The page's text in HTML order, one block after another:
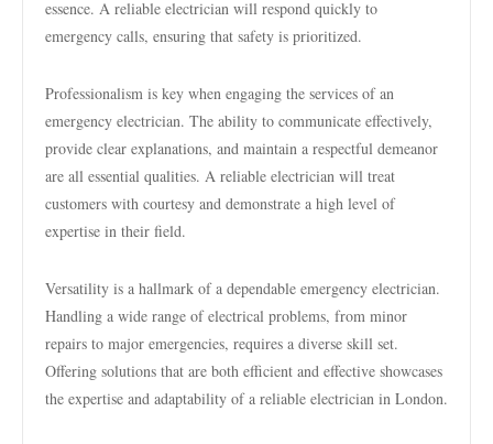
essence. A reliable electrician will respond quickly to
emergency calls, ensuring that safety is prioritized.
Professionalism is key when engaging the services of an
emergency electrician. The ability to communicate effectively,
provide clear explanations, and maintain a respectful demeanor
are all essential qualities. A reliable electrician will treat
customers with courtesy and demonstrate a high level of
expertise in their field.
Versatility is a hallmark of a dependable emergency electrician.
Handling a wide range of electrical problems, from minor
repairs to major emergencies, requires a diverse skill set.
Offering solutions that are both efficient and effective showcases
the expertise and adaptability of a reliable electrician in London.